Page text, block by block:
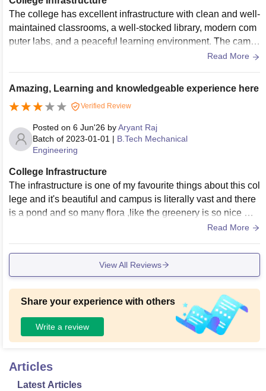
The college has excellent infrastructure with clean and well-
maintained classrooms, a well-stocked library, modern com
puter labs, and a peaceful learning environment. The camp
us provides all the essential facilities required for academic
ductive place to study.
Read More
Amazing, Learning and knowledgeable experience here
Verified Review
Posted on 6 Jun'26 byAryant Raj
Batch of 2023-01-01 | B.Tech Mechanical
Engineering
College Infrastructure
The infrastructure is one of my favourite things about this col
lege and it's beautiful and campus is literally vast and there
is a pond and so many flora ,like the greenery is so nice we
Read More
View All Reviews
Share your experience with others
Write a review
Articles
Latest Articles